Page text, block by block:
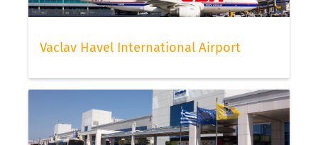
Vaclav Havel International Airport